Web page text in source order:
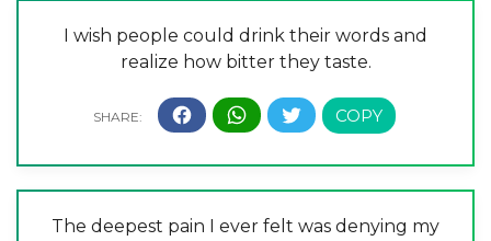
I wish people could drink their words and
realize how bitter they taste.
The deepest pain I ever felt was denying my